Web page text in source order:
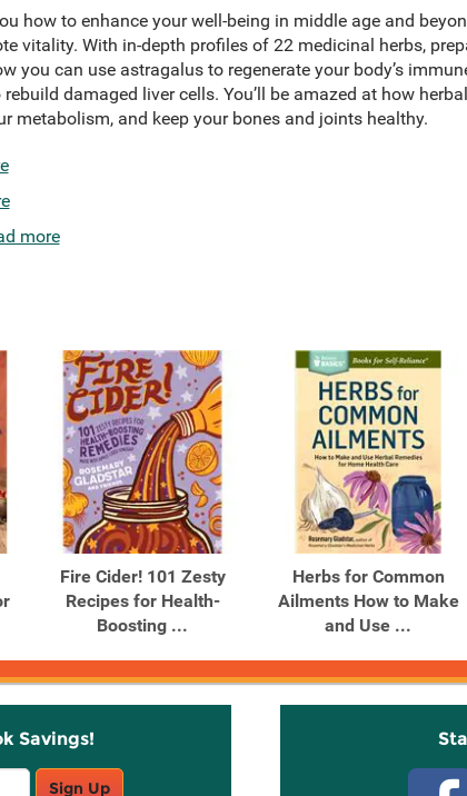
how to enhance your well-being in middle age and
vitality. With in-depth profiles of 22 medicinal herbs,
you can use astragalus to regenerate your body’s
damaged liver cells. You’ll be amazed at how
metabolism, and keep your bones and joints healthy.
more
Fire Cider! 101 Zesty
Recipes for Health-
Boosting ...
Herbs for Common
Ailments How to Make
and Use ...
Savings!
Sign Up